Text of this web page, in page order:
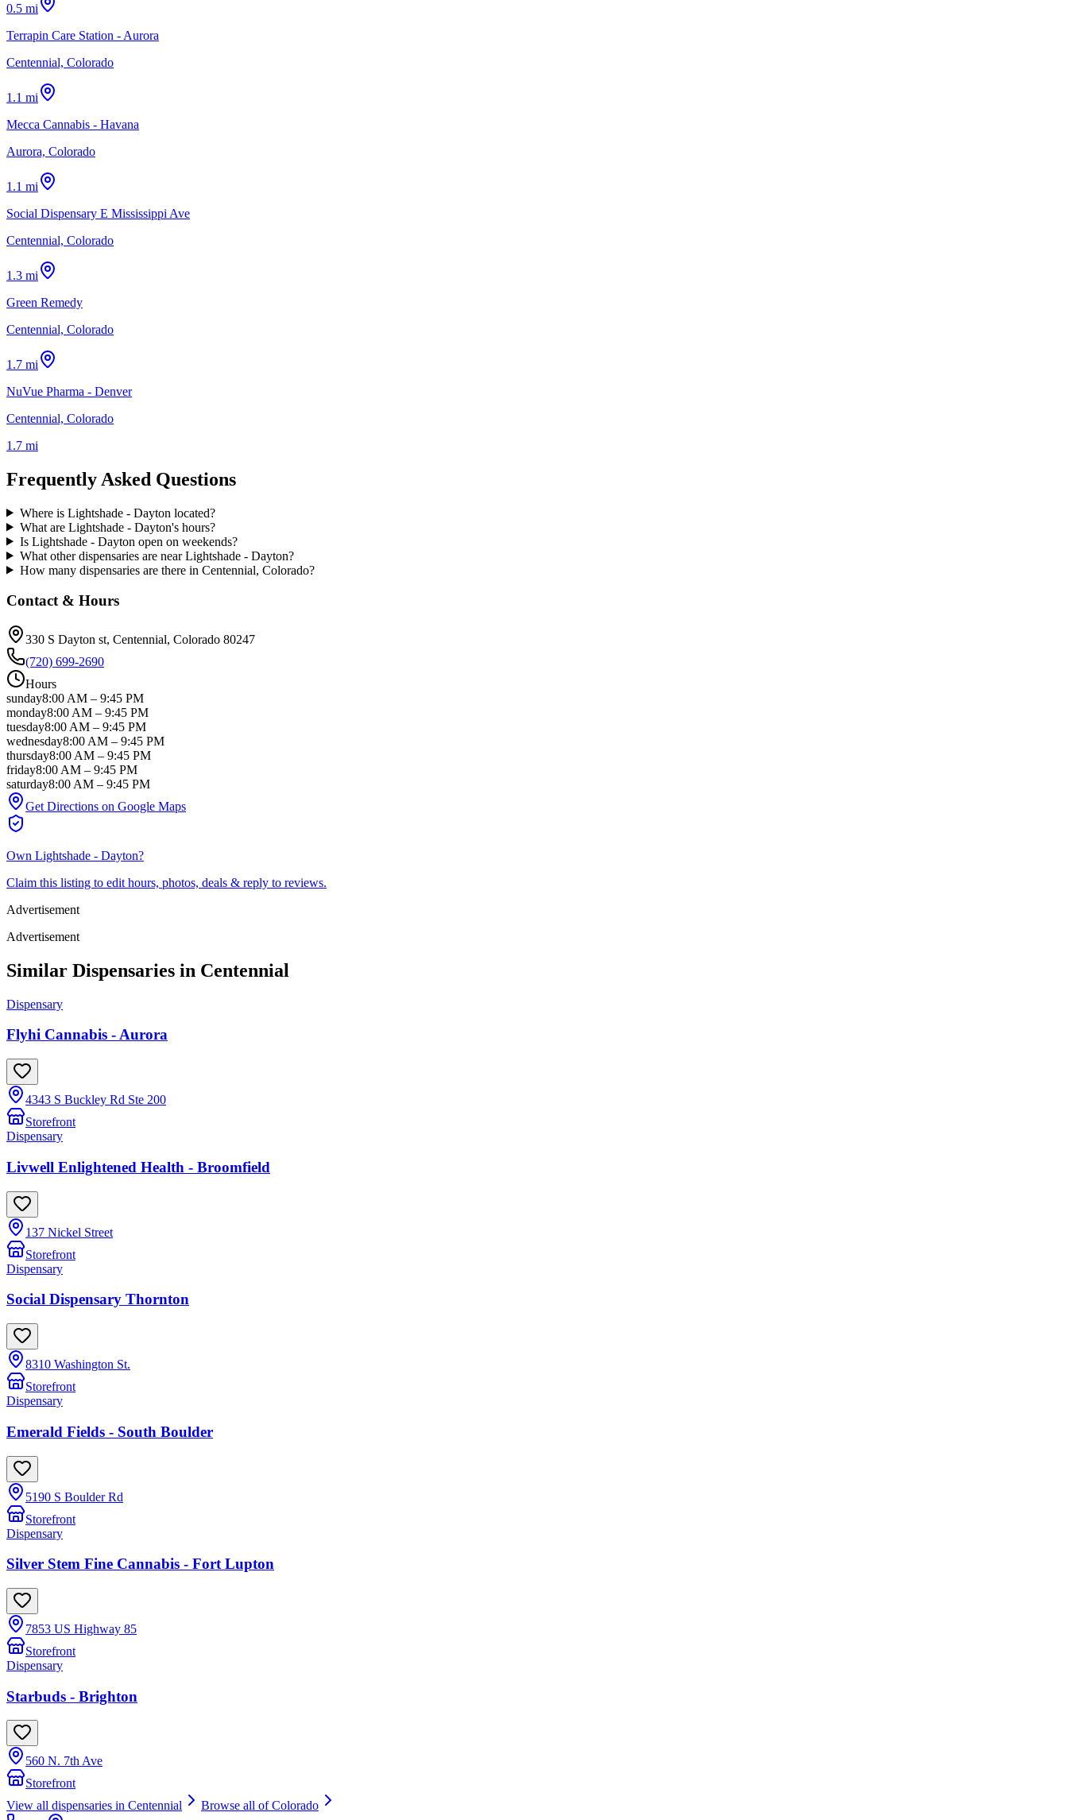
0.5 mi
Terrapin Care Station - Aurora
Centennial, Colorado
1.1 mi
Mecca Cannabis - Havana
Aurora, Colorado
1.1 mi
Social Dispensary E Mississippi Ave
Centennial, Colorado
1.3 mi
Green Remedy
Centennial, Colorado
1.7 mi
NuVue Pharma - Denver
Centennial, Colorado
1.7 mi
Frequently Asked Questions
Where is Lightshade - Dayton located?
What are Lightshade - Dayton's hours?
Is Lightshade - Dayton open on weekends?
What other dispensaries are near Lightshade - Dayton?
How many dispensaries are there in Centennial, Colorado?
Contact & Hours
330 S Dayton st, Centennial, Colorado 80247
(720) 699-2690
Hours
sunday8:00 AM – 9:45 PM
monday8:00 AM – 9:45 PM
tuesday8:00 AM – 9:45 PM
wednesday8:00 AM – 9:45 PM
thursday8:00 AM – 9:45 PM
friday8:00 AM – 9:45 PM
saturday8:00 AM – 9:45 PM
Get Directions on Google Maps
Own Lightshade - Dayton?
Claim this listing to edit hours, photos, deals & reply to reviews.
Advertisement
Advertisement
Similar Dispensaries in Centennial
Dispensary
Flyhi Cannabis - Aurora
4343 S Buckley Rd Ste 200
Storefront
Dispensary
Livwell Enlightened Health - Broomfield
137 Nickel Street
Storefront
Dispensary
Social Dispensary Thornton
8310 Washington St.
Storefront
Dispensary
Emerald Fields - South Boulder
5190 S Boulder Rd
Storefront
Dispensary
Silver Stem Fine Cannabis - Fort Lupton
7853 US Highway 85
Storefront
Dispensary
Starbuds - Brighton
560 N. 7th Ave
Storefront
View all dispensaries in Centennial Browse all ofColorado